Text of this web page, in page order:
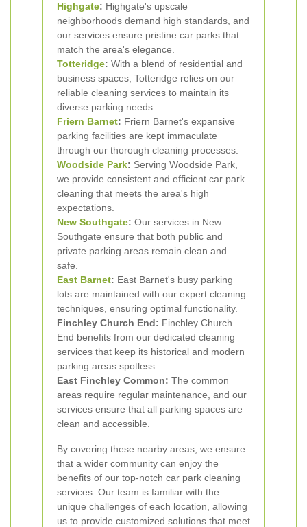
Highgate: Highgate's upscale
neighborhoods demand high standards, and
our services ensure pristine car parks that
match the area's elegance.
Totteridge: With a blend of residential and
business spaces, Totteridge relies on our
reliable cleaning services to maintain its
diverse parking needs.
Friern Barnet: Friern Barnet's expansive
parking facilities are kept immaculate
through our thorough cleaning processes.
Woodside Park: Serving Woodside Park,
we provide consistent and efficient car park
cleaning that meets the area's high
expectations.
New Southgate: Our services in New
Southgate ensure that both public and
private parking areas remain clean and
safe.
East Barnet: East Barnet's busy parking
lots are maintained with our expert cleaning
techniques, ensuring optimal functionality.
Finchley Church End: Finchley Church
End benefits from our dedicated cleaning
services that keep its historical and modern
parking areas spotless.
East Finchley Common: The common
areas require regular maintenance, and our
services ensure that all parking spaces are
clean and accessible.
By covering these nearby areas, we ensure
that a wider community can enjoy the
benefits of our top-notch car park cleaning
services. Our team is familiar with the
unique challenges of each location, allowing
us to provide customized solutions that meet